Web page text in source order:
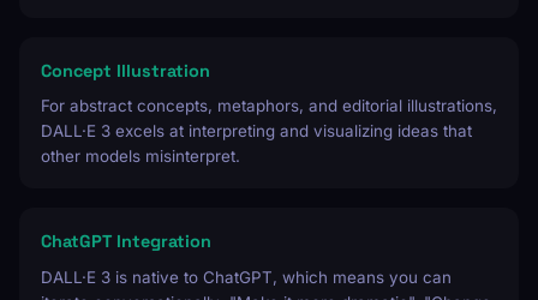
Concept Illustration
For abstract concepts, metaphors, and editorial illustrations,
DALL·E 3 excels at interpreting and visualizing ideas that
other models misinterpret.
ChatGPT Integration
DALL·E 3 is native to ChatGPT, which means you can